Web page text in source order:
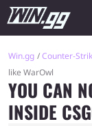
Win.gg Counter-
like WarOwl
YOU CAN
INSIDE